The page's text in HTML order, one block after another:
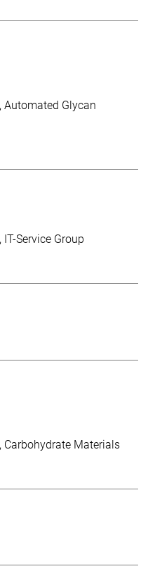
Automated Glycan
IT-Service Group
Carbohydrate Materials